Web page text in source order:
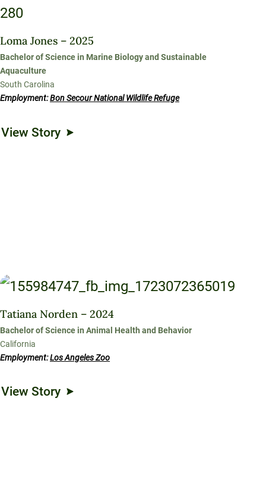
Loma Jones – 2025
Bachelor of Science in Marine Biology and Sustainable
Aquaculture
South Carolina
Employment:Bon Secour National Wildlife Refuge
View Story
Tatiana Norden – 2024
Bachelor of Science in Animal Health and Behavior
California
Employment:Los Angeles Zoo
View Story